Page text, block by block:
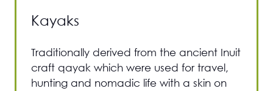
Kayaks
Traditionally derived from the ancient Inuit
craft qayak which were used for travel,
hunting and nomadic life with a skin on